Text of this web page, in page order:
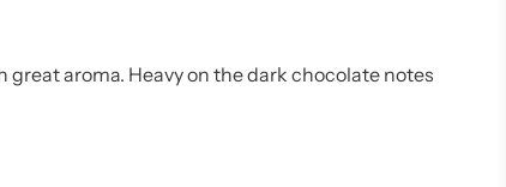
aroma. Heavy on the dark chocolate notes